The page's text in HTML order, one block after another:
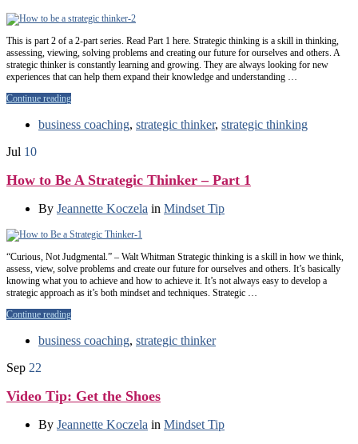
This is part 2 of a 2-part series. Read Part 1 here. Strategic thinking is a skill in thinking,
assessing, viewing, solving problems and creating our future for ourselves and others. A
strategic thinker is constantly learning and growing. They are always looking for new
experiences that can help them expand their knowledge and understanding …
Continue reading
business coaching, strategic thinker, strategic thinking
Jul 10
How to Be A Strategic Thinker – Part 1
By Jeannette Koczela in Mindset Tip
“Curious, Not Judgmental.” – Walt Whitman Strategic thinking is a skill in how we think,
assess, view, solve problems and create our future for ourselves and others. It’s basically
knowing what you to achieve and how to achieve it. It’s not always easy to develop a
strategic approach as it’s both mindset and techniques. Strategic …
Continue reading
business coaching, strategic thinker
Sep 22
Video Tip: Get the Shoes
By Jeannette Koczela in Mindset Tip